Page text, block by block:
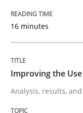
Lessons
Written byDr.
16 minutes
Improving the
Analysis, results,